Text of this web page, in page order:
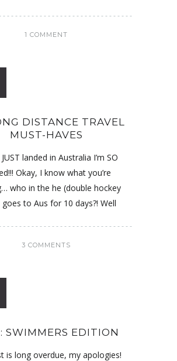
1 COMMENT
DISTANCE TRAVEL
MUST-HAVES
landed in Australia I’m SO
Okay, I know what you’re
who in the he (double hockey
goes to Aus for 10 days?! Well
3 COMMENTS
SWIMMERS EDITION
is long overdue, my apologies!